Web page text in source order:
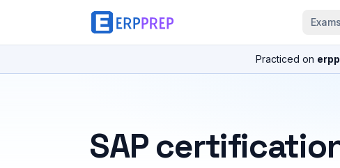
Exams
Practiced on
SAP